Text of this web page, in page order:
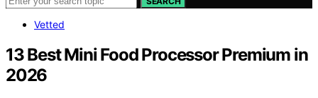
Vetted
13 Best Mini Food Processor Premium in
2026